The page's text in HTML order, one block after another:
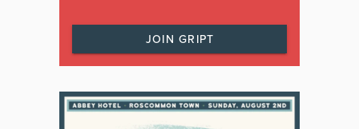
JOIN GRIPT